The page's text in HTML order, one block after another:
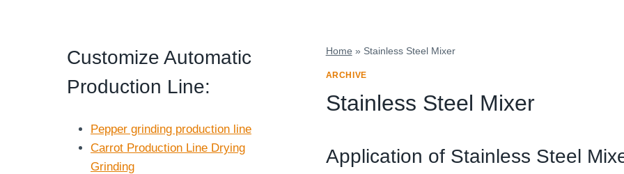
Home » Stainless Steel Mixer
ARCHIVE
Stainless Steel Mixer
Application of Stainless Steel
Customize Automatic
Production Line:
Pepper grinding production line
Carrot Production Line Drying
Grinding